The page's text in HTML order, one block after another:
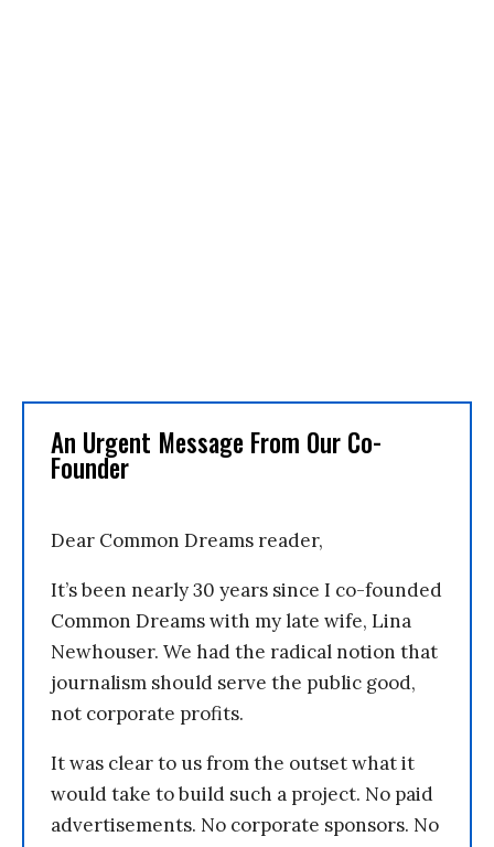
An Urgent Message From Our Co-
Founder
Dear Common Dreams reader,
It’s been nearly 30 years since I co-founded
Common Dreams with my late wife, Lina
Newhouser. We had the radical notion that
journalism should serve the public good,
not corporate profits.
It was clear to us from the outset what it
would take to build such a project. No paid
advertisements. No corporate sponsors. No